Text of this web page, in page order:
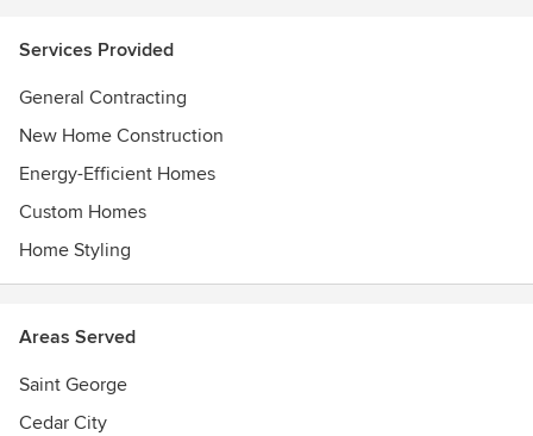
Services Provided
General Contracting
New Home Construction
Energy-Efficient Homes
Custom Homes
Home Styling
Areas Served
Saint George
Cedar City